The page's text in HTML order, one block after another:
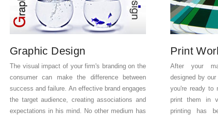
Graphic Design
The visual impact of your firm's branding on the
consumer can make the difference between
success and failure. An effective brand engages
the target audience, creating associations and
expectations in his mind. No other medium has
Print
After your
designed by
you're ready to
print them in
printing has